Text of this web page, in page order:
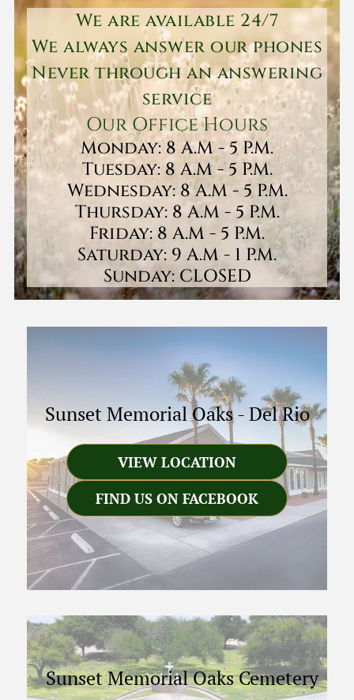
We are available 24/7
We always answer our phones
Never through an answering
service
Our Office Hours
Monday: 8 A.M - 5 P.M.
Tuesday: 8 A.M - 5 P.M.
Wednesday: 8 A.M - 5 P.M.
Thursday: 8 A.M - 5 P.M.
Friday: 8 A.M - 5 P.M.
Saturday: 9 A.M - 1 P.M.
Sunday: CLOSED
Sunset Memorial Oaks-Del Rio
VIEW LOCATION
FIND US ON FACEBOOK
Sunset Memorial Oaks Cemetery